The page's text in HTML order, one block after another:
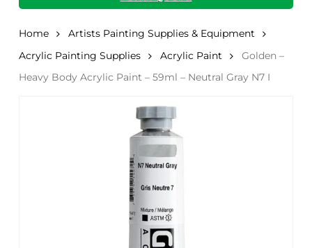
Home
Artists Painting Supplies & Equipment
Acrylic Painting Supplies
Acrylic Paint
Golden –
Heavy Body Acrylic Paint – 59ml – Neutral Gray N7 I